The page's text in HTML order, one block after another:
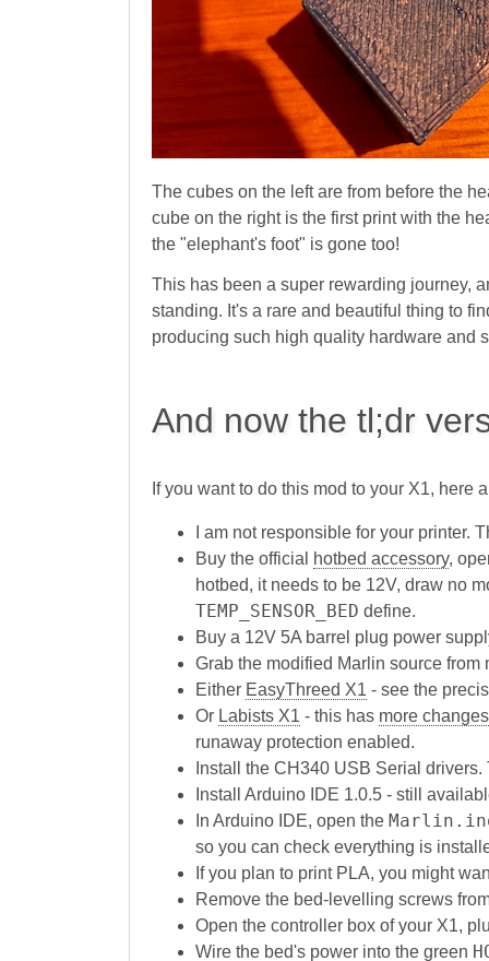
The cubes on the left are from before the
cube on the right is the first print with the
the "elephant's foot" is gone too!
This has been a super rewarding journey,
standing. It's a rare and beautiful thing to
producing such high quality hardware and
And now the tl;dr
If you want to do this mod to your X1,
I am not responsible for your printer.
Buy the official
hotbed accessory,
hotbed, it needs to be 12V, draw no
TEMP_SENSOR_BED define.
Buy a 12V 5A barrel plug power
Grab the modified Marlin source from
Either EasyThreed X1 - see the
Or Labists X1 - this has more changes
runaway protection enabled.
Install the CH340 USB Serial
Install Arduino IDE 1.0.5 - still
In Arduino IDE, open the
so you can check everything is
If you plan to print PLA, you might
Remove the bed-levelling screws
Open the controller box of your X1,
Wire the bed's power into the green